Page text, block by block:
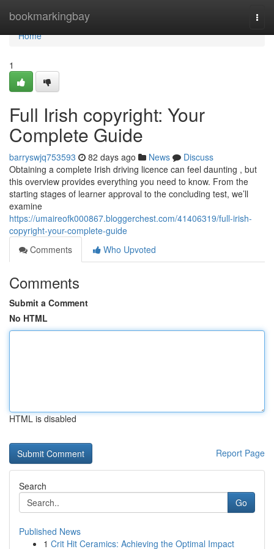
bookmarkingbay
Home
Home
1
Full Irish copyright: Your
Complete Guide
barryswjq753593 82 days ago News
Discuss
Obtaining a complete Irish driving licence can feel daunting , but
this overview provides everything you need to know. From the
starting stages of learner approval to the concluding test, we’ll
examine
https://umaireofk000867.bloggerchest.com/41406319/full-irish-
copyright-your-complete-guide
Comments
Who Upvoted
Comments
Submit a Comment
No HTML
HTML is disabled
Report Page
Search
Go
Published News
1 Crit Hit Ceramics: Achieving the Optimal Impact